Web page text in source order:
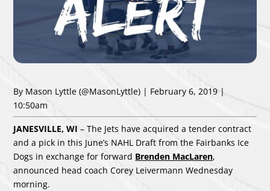
By Mason Lyttle(@MasonLyttle) | February 6, 2019 |
10:50am
JANESVILLE, WI – The Jets have acquired a tender contract
and a pick in this June’s NAHL Draft from the Fairbanks Ice
Dogs in exchange for forward Brenden MacLaren,
announced head coach Corey Leivermann Wednesday
morning.